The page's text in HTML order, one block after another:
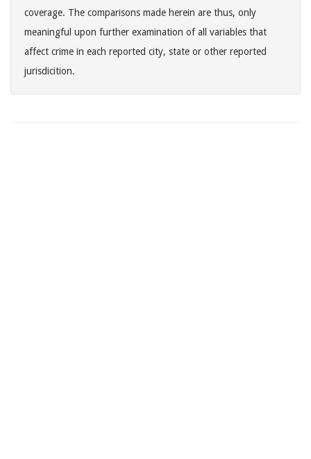
coverage. The comparisons made herein are thus, only
meaningful upon further examination of all variables that
affect crime in each reported city, state or other reported
jurisdicition.